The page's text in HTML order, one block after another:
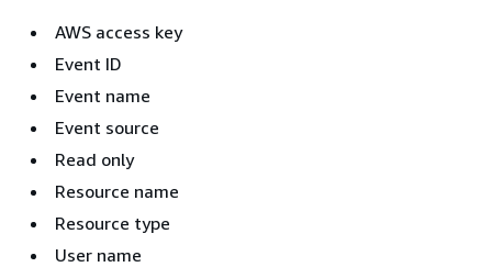
AWS access key
Event ID
Event name
Event source
Read only
Resource name
Resource type
User name